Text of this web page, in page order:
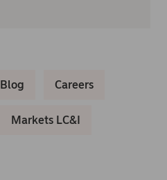
Blog Careers
Markets LC&I